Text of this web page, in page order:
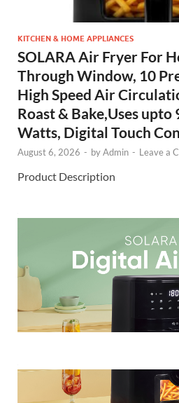
KITCHEN & HOME APPLIANCES
SOLARA Air Fryer For
Through Window, 10
High Speed Air
Roast & Bake,Uses upto
Watts, Digital Touch
August 6, 2026 - byAdmin - Leave a
Product Description